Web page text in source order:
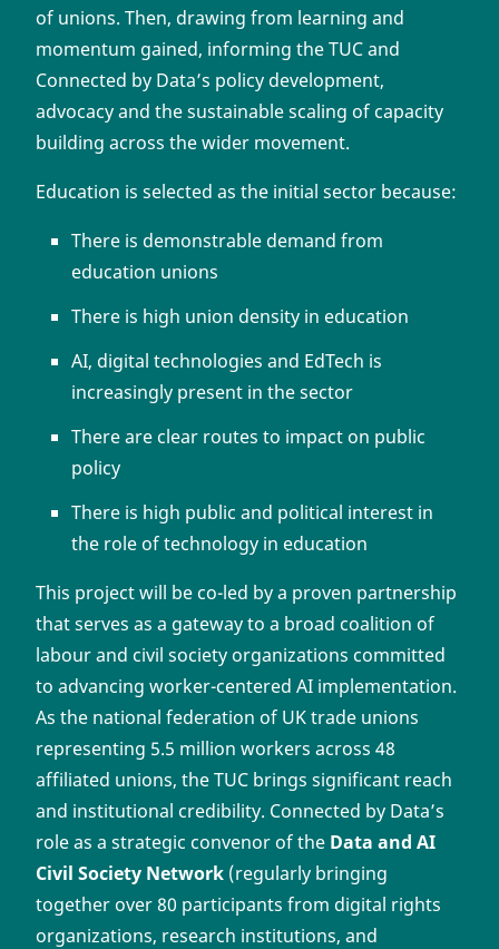
of unions. Then, drawing from learning and
momentum gained, informing the TUC and
Connected by Data’s policy development,
advocacy and the sustainable scaling of capacity
building across the wider movement.
Education is selected as the initial sector because:
There is demonstrable demand from
education unions
There is high union density in education
AI, digital technologies and EdTech is
increasingly present in the sector
There are clear routes to impact on public
policy
There is high public and political interest in
the role of technology in education
This project will be co-led by a proven partnership
that serves as a gateway to a broad coalition of
labour and civil society organizations committed
to advancing worker-centered AI implementation.
As the national federation of UK trade unions
representing 5.5 million workers across 48
affiliated unions, the TUC brings significant reach
and institutional credibility. Connected by Data’s
role as a strategic convenor of the Data and AI
Civil Society Network (regularly bringing
together over 80 participants from digital rights
organizations, research institutions, and